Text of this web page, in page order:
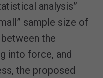
analysis”
sample size of
the
into force, and
the proposed